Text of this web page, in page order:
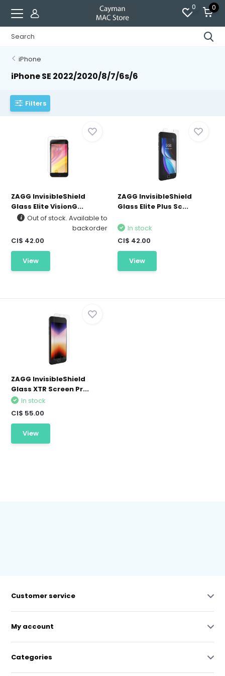
0 0
iPhone
iPhone SE 2022/2020/8/7/6s/6
Filters
ZAGG InvisibleShield
Glass Elite VisionG...
Out of stock. Available to
backorder
CI$ 42.00
View
ZAGG InvisibleShield
Glass Elite Plus Sc...
In stock
CI$ 42.00
View
ZAGG InvisibleShield
Glass XTR Screen Pr...
In stock
CI$ 55.00
View
Customer service
My account
Categories